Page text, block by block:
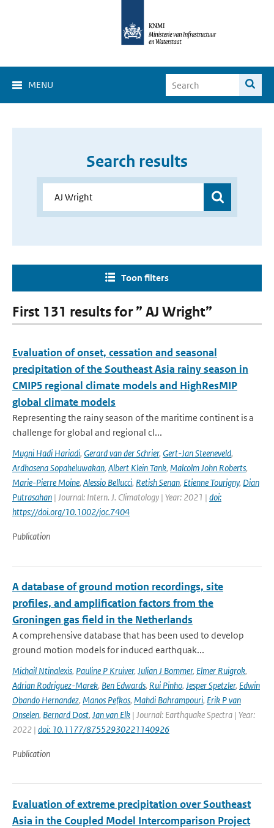
MENU
Search results
Toon filters
First 131 results for ” AJ Wright”
Evaluation of onset, cessation and seasonal
precipitation of the Southeast Asia rainy season in
CMIP5 regional climate models and HighResMIP
global climate models
Representing the rainy season of the maritime continent is a
challenge for global and regional cl...
Mugni Hadi Hariadi, Gerard van der Schrier, Gert-Jan Steeneveld,
Ardhasena Sopaheluwakan, Albert Klein Tank, Malcolm John Roberts,
Marie-Pierre Moine, Alessio Bellucci, Retish Senan, Etienne Tourigny, Dian
Putrasahan | Journal: Intern. J. Climatology | Year: 2021 | doi:
https://doi.org/10.1002/joc.7404
Publication
A database of ground motion recordings, site
profiles, and amplification factors from the
Groningen gas field in the Netherlands
A comprehensive database that has been used to develop
ground motion models for induced earthquak...
Michail Ntinalexis, Pauline P Kruiver, Julian J Bommer, Elmer Ruigrok,
Adrian Rodriguez-Marek, Ben Edwards, Rui Pinho, Jesper Spetzler, Edwin
Obando Hernandez, Manos Pefkos, Mahdi Bahrampouri, Erik P van
Onselen, Bernard Dost, Jan van Elk | Journal: Earthquake Spectra | Year:
2022 | doi: 10.1177/87552930221140926
Publication
Evaluation of extreme precipitation over Southeast
Asia in the Coupled Model Intercomparison Project